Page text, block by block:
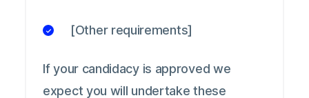
[Other requirements]
If your candidacy is approved we
expect you will undertake these